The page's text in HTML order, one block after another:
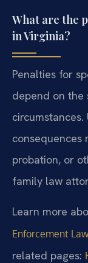
What are the
in Virginia?
Penalties for
depend on the
consequences
probation, or
family law
Learn more
Enforcement
related pages: